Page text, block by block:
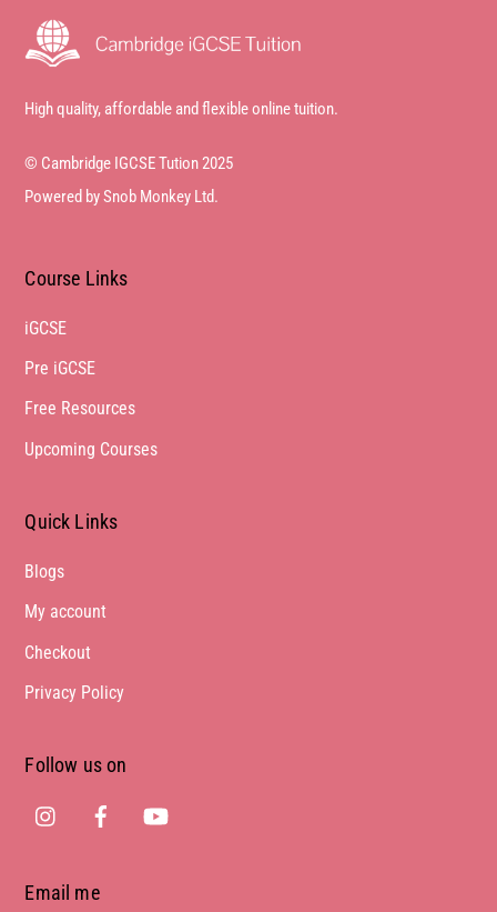
High quality, affordable and flexible online tuition.
© Cambridge IGCSE Tution 2025
Powered by Snob Monkey Ltd.
Course Links
iGCSE
Pre iGCSE
Free Resources
Upcoming Courses
Quick Links
Blogs
My account
Checkout
Privacy Policy
Follow us on
InstagramFacebook
Email me